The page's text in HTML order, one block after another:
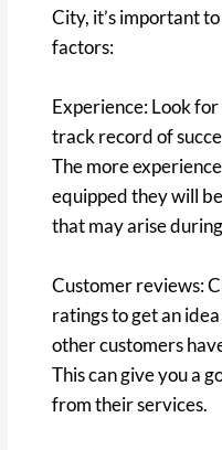
City, it’s important
factors:
Experience: Look
track record of
The more
equipped they will
that may arise
Customer reviews:
ratings to get an
other customers
This can give you a
from their services.